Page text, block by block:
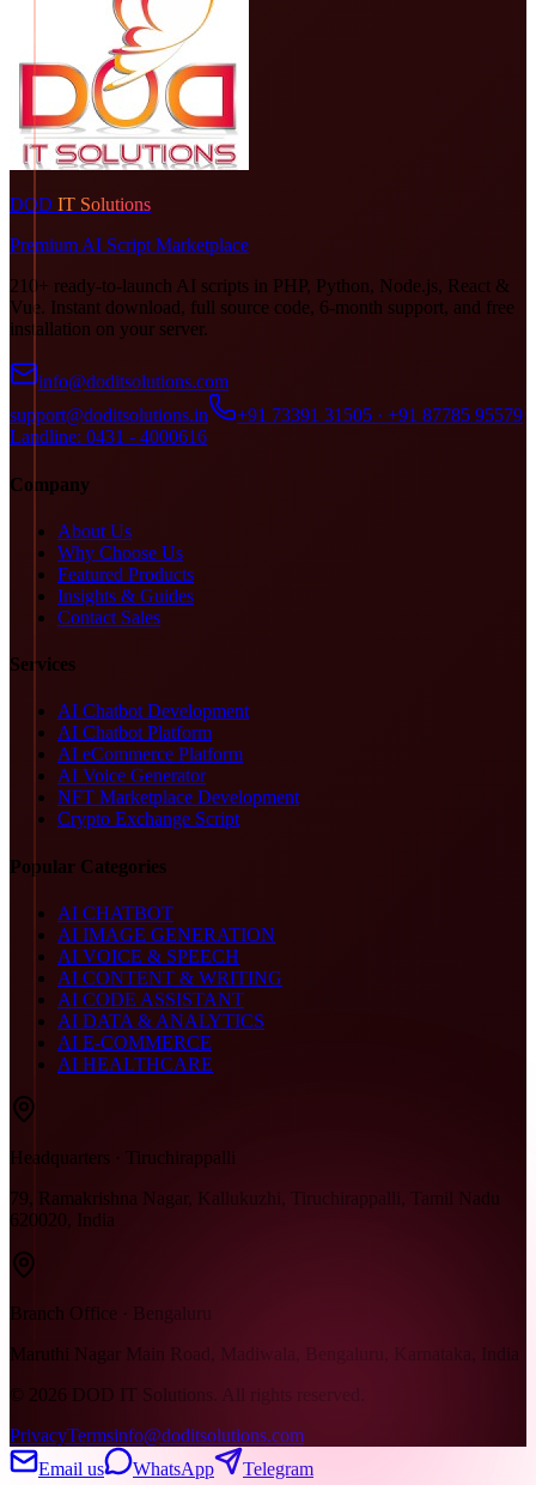
DOD IT Solutions
Premium AI Script Marketplace
210+ ready-to-launch AI scripts in PHP, Python, Node.js, React &
Vue. Instant download, full source code, 6-month support, and free
installation on your server.
info@doditsolutions.com
support@doditsolutions.in
+91 73391 31505 · +91 87785 95579
Landline: 0431 - 4000616
Company
About Us
Why Choose Us
Featured Products
Insights & Guides
Contact Sales
Services
AI Chatbot Development
AI Chatbot Platform
AI eCommerce Platform
AI Voice Generator
NFT Marketplace Development
Crypto Exchange Script
Popular Categories
AI CHATBOT
AI IMAGE GENERATION
AI VOICE & SPEECH
AI CONTENT & WRITING
AI CODE ASSISTANT
AI DATA & ANALYTICS
AI E-COMMERCE
AI HEALTHCARE
Headquarters · Tiruchirappalli
79, Ramakrishna Nagar, Kallukuzhi, Tiruchirappalli, Tamil Nadu
620020, India
Branch Office · Bengaluru
Maruthi Nagar Main Road, Madiwala, Bengaluru, Karnataka, India
© 2026 DOD IT Solutions. All rights reserved.
PrivacyTermsinfo@doditsolutions.com
Email us
WhatsApp Telegram